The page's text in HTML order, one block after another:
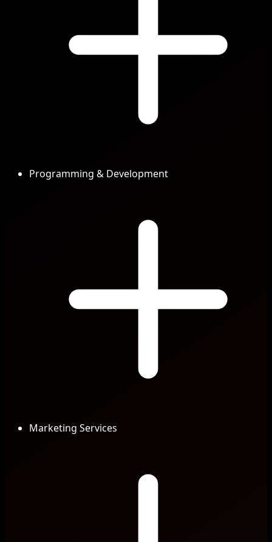
Programming & Development
Marketing Services